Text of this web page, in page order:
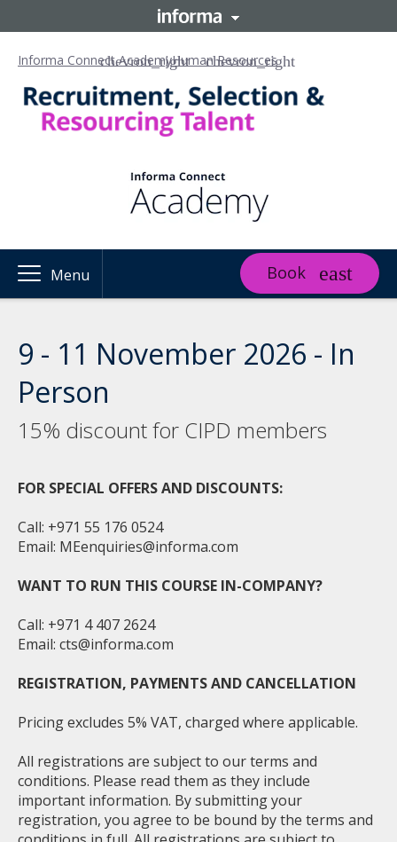
Informa Connect AcademyHuman Resources
Menu Book
9 - 11 November 2026 - In
Person
15% discount for CIPD members
FOR SPECIAL OFFERS AND DISCOUNTS:
Call: +971 55 176 0524
Email: MEenquiries@informa.com
WANT TO RUN THIS COURSE IN-COMPANY?
Call: +971 4 407 2624
Email: cts@informa.com
REGISTRATION, PAYMENTS AND CANCELLATION
Pricing excludes 5% VAT, charged where applicable.
All registrations are subject to our terms and
conditions. Please read them as they include
important information. By submitting your
registration, you agree to be bound by the terms and